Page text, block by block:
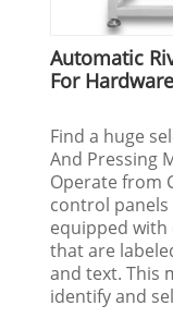
Automatic
For
Find a huge
And Pressing
Operate from
control
equipped
that are
and text. This
identify and